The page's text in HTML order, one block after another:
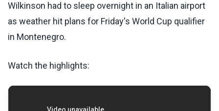
Wilkinson had to sleep overnight in an Italian airport
as weather hit plans for Friday's World Cup qualifier
in Montenegro.
Watch the highlights: